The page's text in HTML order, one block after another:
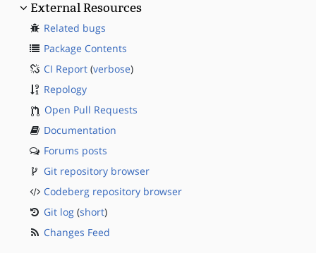
External Resources
Related bugs
Package Contents
CI Report (verbose)
Repology
Open Pull Requests
Documentation
Forums posts
Git repository browser
Codeberg repository browser
Git log (short)
Changes Feed